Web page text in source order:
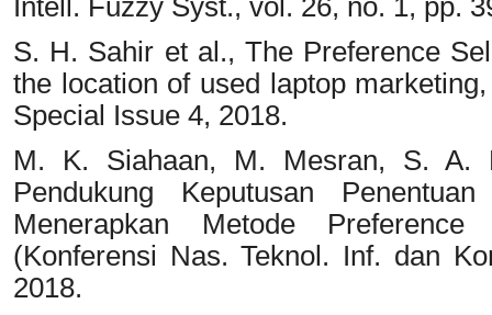
Intell. Fuzzy Syst., vol. 26, no. 1, pp.
S. H. Sahir et al., The Preference
the location of used laptop
Special Issue 4, 2018.
M. K. Siahaan, M. Mesran, S. A.
Pendukung Keputusan
Menerapkan Metode
(Konferensi Nas. Teknol. Inf. dan
2018.